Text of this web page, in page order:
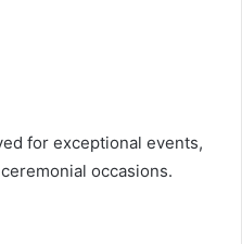
for exceptional events,
occasions.